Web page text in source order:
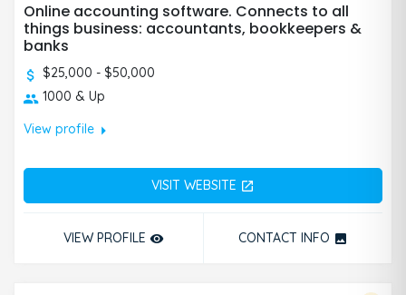
Online accounting software. Connects to all
things business: accountants, bookkeepers &
banks
$25,000 - $50,000
1000 & Up
View profilearrow_right
VISIT WEBSITE open_in_new
VIEW PROFILE remove_red_eye CONTACT INFO photo